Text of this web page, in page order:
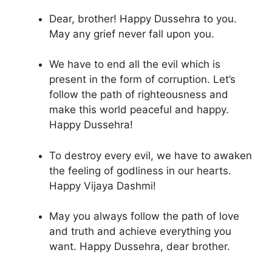
Dear, brother! Happy Dussehra to you.
May any grief never fall upon you.
We have to end all the evil which is
present in the form of corruption. Let’s
follow the path of righteousness and
make this world peaceful and happy.
Happy Dussehra!
To destroy every evil, we have to awaken
the feeling of godliness in our hearts.
Happy Vijaya Dashmi!
May you always follow the path of love
and truth and achieve everything you
want. Happy Dussehra, dear brother.